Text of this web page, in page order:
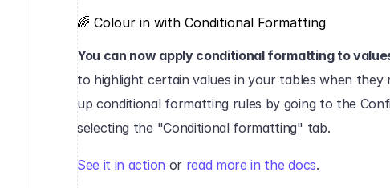
🌈 Colour in with Conditional Formatting‍
You can now apply conditional formatting to
to highlight certain values in your tables when they
up conditional formatting rules by going to the
selecting the "Conditional formatting" tab.‍
See it in action or read more in the docs.‍